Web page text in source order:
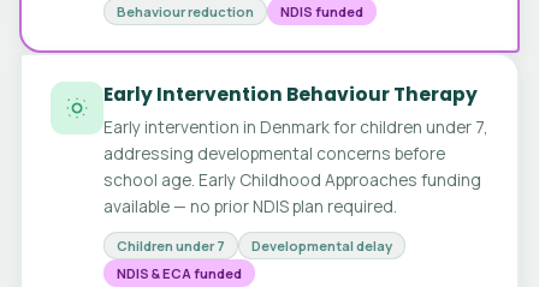
Behaviour reduction
NDIS funded
Early Intervention Behaviour Therapy
Early intervention in Denmark for children under 7,
addressing developmental concerns before
school age. Early Childhood Approaches funding
available — no prior NDIS plan required.
Children under 7
Developmental delay
NDIS & ECA funded